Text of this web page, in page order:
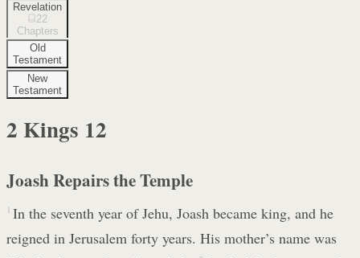
Revelation
22
Chapters
Old
Testament
New
Testament
2 Kings 12
Joash Repairs the Temple
1 In the seventh year of Jehu, Joash became king, and he
reigned in Jerusalem forty years. His mother’s name was